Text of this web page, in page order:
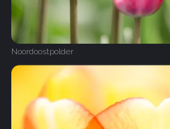
Noordoostpolder